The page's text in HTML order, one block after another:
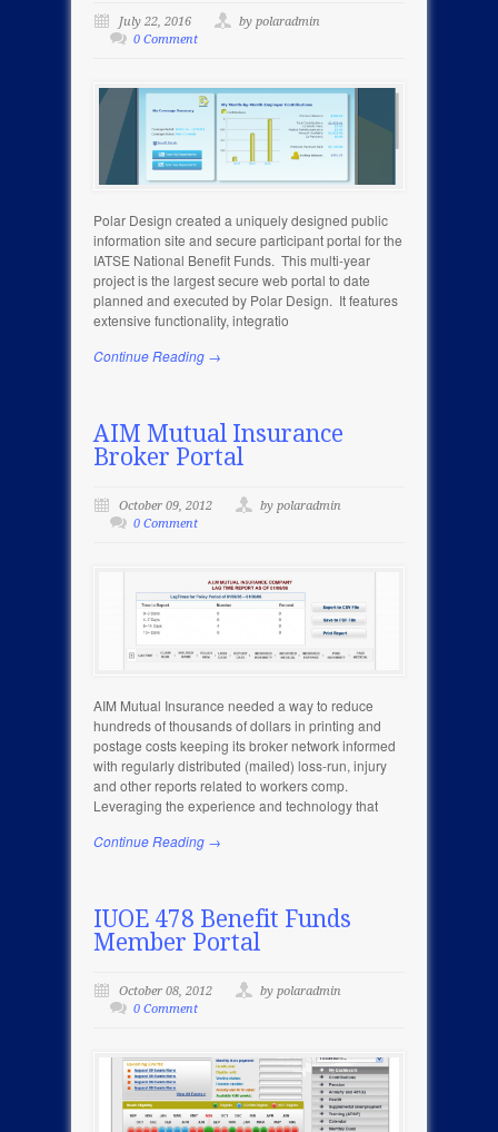
July 22, 2016
by polaradmin
0 Comment
Polar Design created a uniquely designed public
information site and secure participant portal for the
IATSE National Benefit Funds. This multi-year
project is the largest secure web portal to date
planned and executed by Polar Design. It features
extensive functionality, integratio
Continue Reading →
AIM Mutual Insurance
Broker Portal
October 09, 2012
by polaradmin
0 Comment
AIM Mutual Insurance needed a way to reduce
hundreds of thousands of dollars in printing and
postage costs keeping its broker network informed
with regularly distributed (mailed) loss-run, injury
and other reports related to workers comp.
Leveraging the experience and technology that
Continue Reading →
IUOE 478 Benefit Funds
Member Portal
October 08, 2012
by polaradmin
0 Comment